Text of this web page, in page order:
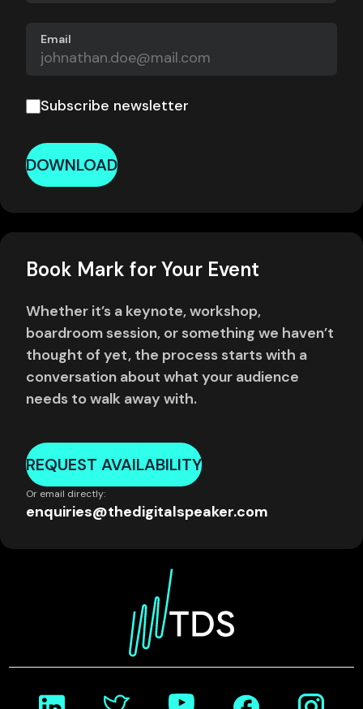
Email
Subscribe newsletter
DOWNLOAD
Book Mark for Your Event
Whether it’s a keynote, workshop,
boardroom session, or something we haven’t
thought of yet, the process starts with a
conversation about what your audience
needs to walk away with.
REQUEST AVAILABILITY
Or email directly:
enquiries@thedigitalspeaker.com